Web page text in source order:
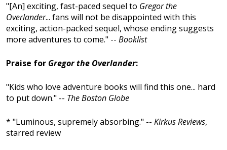
"[An] exciting, fast-paced sequel to Gregor the
Overlander... fans will not be disappointed with this
exciting, action-packed sequel, whose ending suggests
more adventures to come." -- Booklist
Praise for Gregor the Overlander:
"Kids who love adventure books will find this one... hard
to put down." -- The Boston Globe
* "Luminous, supremely absorbing." -- Kirkus Reviews,
starred review